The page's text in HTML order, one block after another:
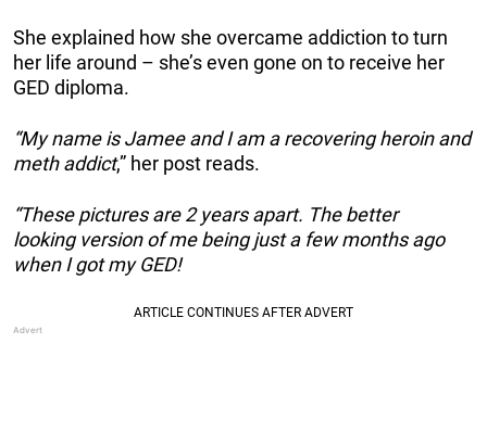
She explained how she overcame addiction to turn
her life around – she’s even gone on to receive her
GED diploma.
“My name is Jamee and I am a recovering heroin and
meth addict,” her post reads.
“These pictures are 2 years apart. The better
looking version of me being just a few months ago
when I got my GED!